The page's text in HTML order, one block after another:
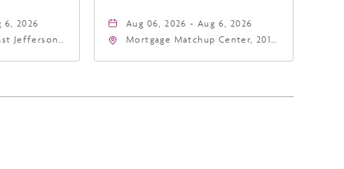
6, 2026
Jefferson
Aug 06, 2026 - Aug 6, 2026
Mortgage Matchup Center, 201